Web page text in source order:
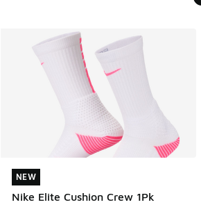
NEW
Nike Elite Cushion Crew 1Pk
NEW